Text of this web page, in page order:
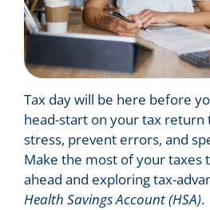
Tax day will be here before
head-start on your tax return
stress, prevent errors, and
Make the most of your taxes
ahead and exploring tax-
Health Savings Account (HSA).